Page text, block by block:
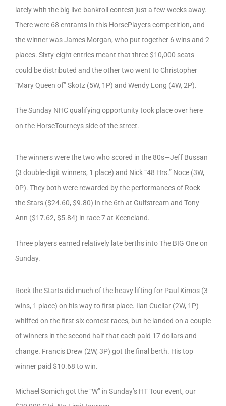
lately with the big live-bankroll contest just a few weeks away.
There were 68 entrants in this HorsePlayers competition, and
the winner was James Morgan, who put together 6 wins and 2
places. Sixty-eight entries meant that three $10,000 seats
could be distributed and the other two went to Christopher
“Mary Queen of” Skotz (5W, 1P) and Wendy Long (4W, 2P).
The Sunday NHC qualifying opportunity took place over here
on the HorseTourneys side of the street.
The winners were the two who scored in the 80s—Jeff Bussan
(3 double-digit winners, 1 place) and Nick “48 Hrs.” Noce (3W,
0P). They both were rewarded by the performances of Rock
the Stars ($24.60, $9.80) in the 6th at Gulfstream and Tony
Ann ($17.62, $5.84) in race 7 at Keeneland.
Three players earned relatively late berths into The BIG One on
Sunday.
Rock the Starts did much of the heavy lifting for Paul Kimos (3
wins, 1 place) on his way to first place. Ilan Cuellar (2W, 1P)
whiffed on the first six contest races, but he landed on a couple
of winners in the second half that each paid 17 dollars and
change. Francis Drew (2W, 3P) got the final berth. His top
winner paid $10.68 to win.
Michael Somich got the “W” in Sunday’s HT Tour event, our